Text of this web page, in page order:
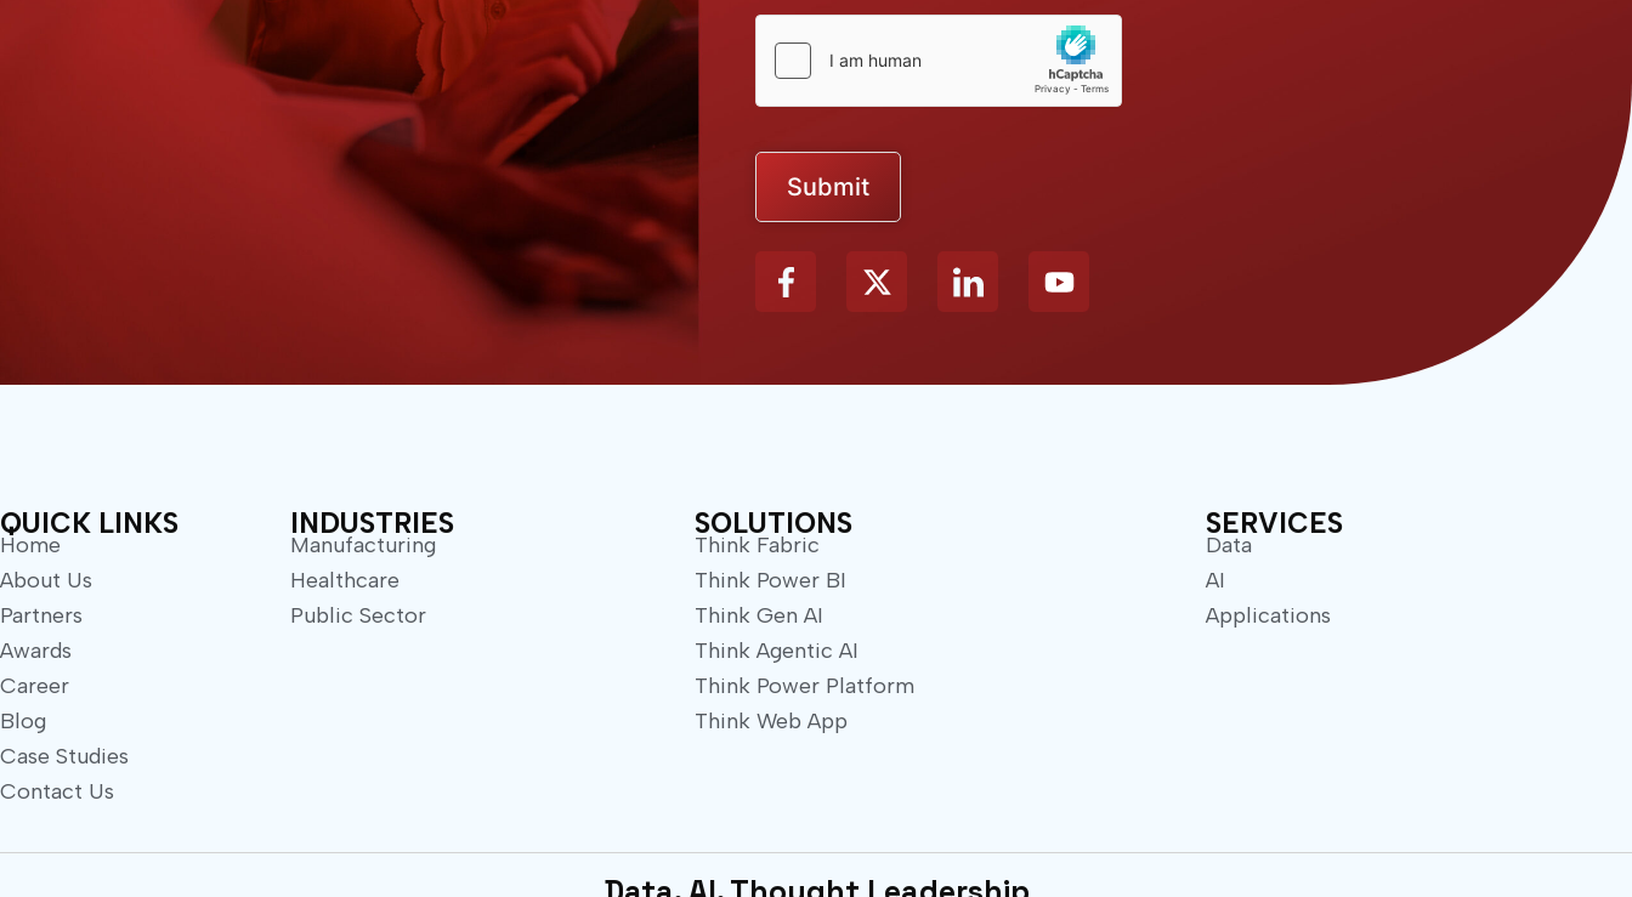
Submit
X
-
i
Y
o
u
QUICK LINKS
Home
About Us
Partners
Awards
Career
Blog
Case Studies
Contact Us
INDUSTRIES
Manufacturing
Healthcare
Public Sector
SOLUTIONS
Think Fabric
Think Power BI
Think Gen AI
Think Agentic AI
Think Power Platform
Think Web App
SERVICES
Data
AI
Applications